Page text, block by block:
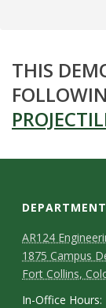
THIS
AR124
1875 Campus
Fort Collins,
In-Office Hours: